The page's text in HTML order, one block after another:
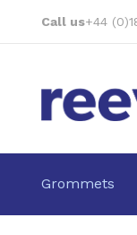
Call us+44
Grommets